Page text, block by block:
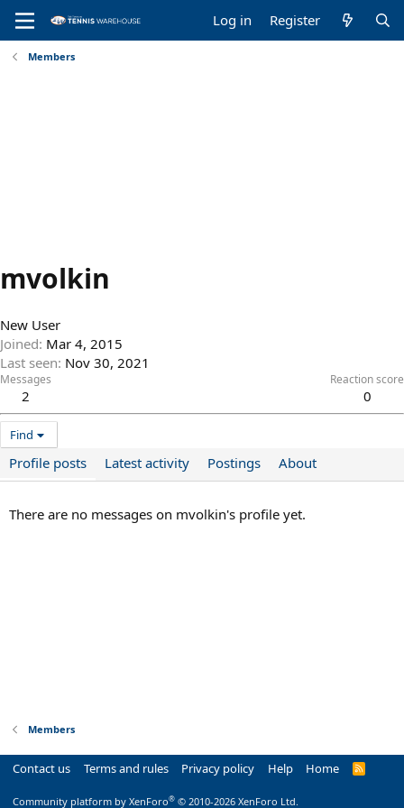
Log in Register
Members
mvolkin
New User
Joined Mar 4, 2015
Last seen Nov 30, 2021
Messages
2
Reaction score
0
Find
Profile posts Latest activity Postings About
There are no messages on mvolkin's profile yet.
Members
Contact us Terms and rules Privacy policy Help Home
R
Community platform by XenForo® © 2010-2026 XenForo Ltd.